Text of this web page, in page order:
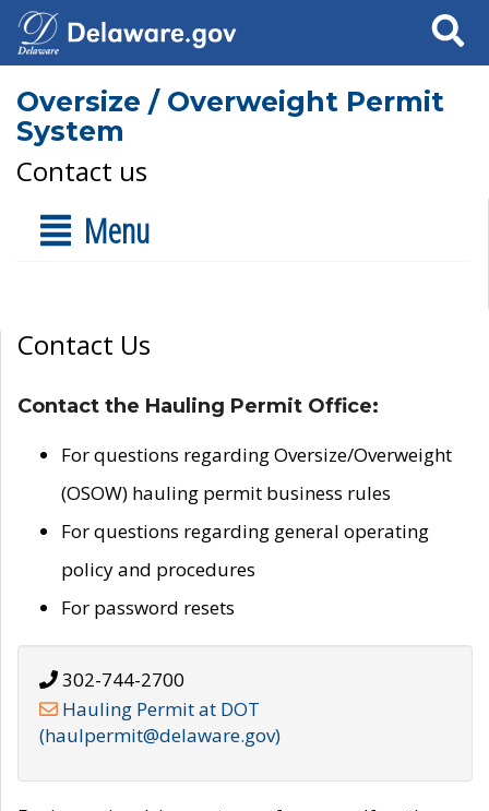
Search
Oversize / Overweight Permit
System
Contact us
Menu
Contact Us
Contact the Hauling Permit Office:
For questions regarding Oversize/Overweight
(OSOW) hauling permit business rules
For questions regarding general operating
policy and procedures
For password resets
302-744-2700
Hauling Permit at DOT
(haulpermit@delaware.gov)